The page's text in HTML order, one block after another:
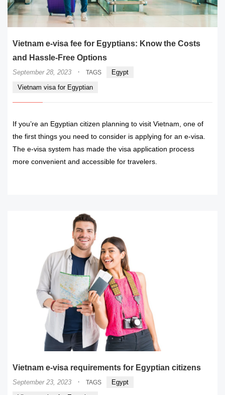
Vietnam e-visa fee for Egyptians: Know the Costs
and Hassle-Free Options
September 28, 2023 · TAGS
Egypt
Vietnam visa for Egyptian
If you’re an Egyptian citizen planning to visit Vietnam, one of
the first things you need to consider is applying for an e-visa.
The e-visa system has made the visa application process
more convenient and accessible for travelers.
Vietnam e-visa requirements for Egyptian citizens
September 23, 2023 · TAGS
Egypt